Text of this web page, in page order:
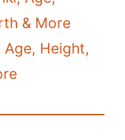
& More
Age, Height,